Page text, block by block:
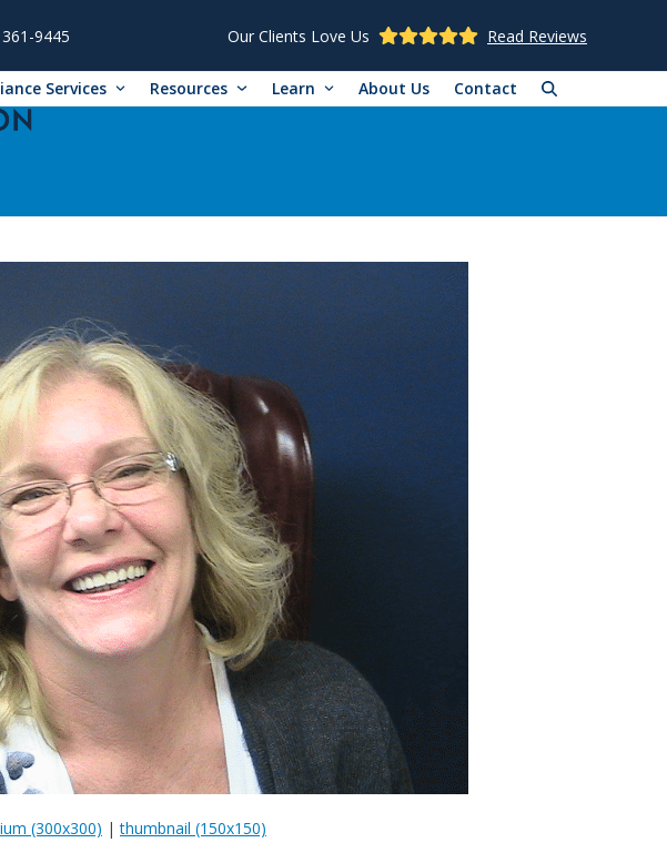
9445 Our Clients Love Us Read Reviews
Services Resources Learn About Us Contact
(300x300) |thumbnail (150x150)